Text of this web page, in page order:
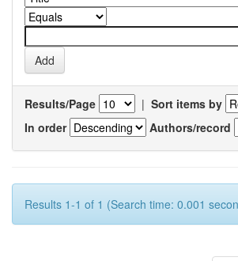
Results/Page | Sort items by
In order
Authors/record
Results 1-1 of 1 (Search time: 0.001